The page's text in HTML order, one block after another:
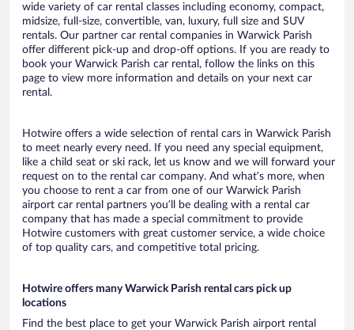
wide variety of car rental classes including economy, compact,
midsize, full-size, convertible, van, luxury, full size and SUV
rentals. Our partner car rental companies in Warwick Parish
offer different pick-up and drop-off options. If you are ready to
book your Warwick Parish car rental, follow the links on this
page to view more information and details on your next car
rental.
Hotwire offers a wide selection of rental cars in Warwick Parish
to meet nearly every need. If you need any special equipment,
like a child seat or ski rack, let us know and we will forward your
request on to the rental car company. And what’s more, when
you choose to rent a car from one of our Warwick Parish
airport car rental partners you’ll be dealing with a rental car
company that has made a special commitment to provide
Hotwire customers with great customer service, a wide choice
of top quality cars, and competitive total pricing.
Hotwire offers many Warwick Parish rental cars pick up
locations
Find the best place to get your Warwick Parish airport rental